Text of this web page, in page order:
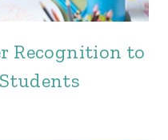
Recognition to